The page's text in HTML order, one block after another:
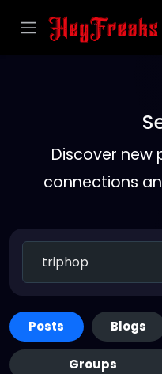
Discover new
connections
Posts Blogs
Groups